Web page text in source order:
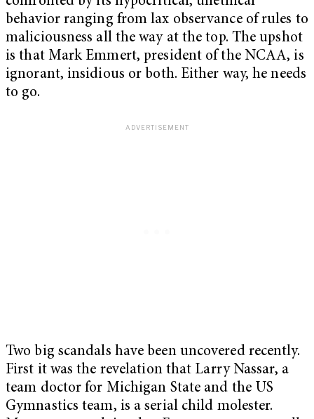
behavior ranging from lax observance of rules to
maliciousness all the way at the top. The upshot
is that Mark Emmert, president of the NCAA, is
ignorant, insidious or both. Either way, he needs
to go.
Two big scandals have been uncovered recently.
First it was the revelation that Larry Nassar, a
team doctor for Michigan State and the US
Gymnastics team, is a serial child molester.